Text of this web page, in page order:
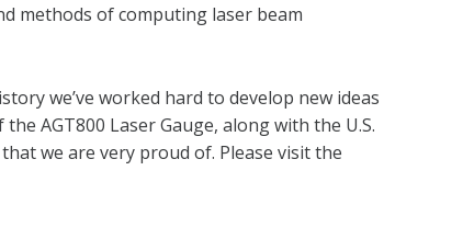
methods of computing laser beam
we’ve worked hard to develop new ideas
AGT800 Laser Gauge, along with the U.S.
we are very proud of. Please visit the